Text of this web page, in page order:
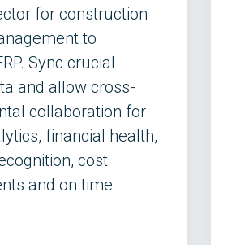
for construction
to
Sync crucial
and allow cross-
collaboration for
financial health,
cost
and on time